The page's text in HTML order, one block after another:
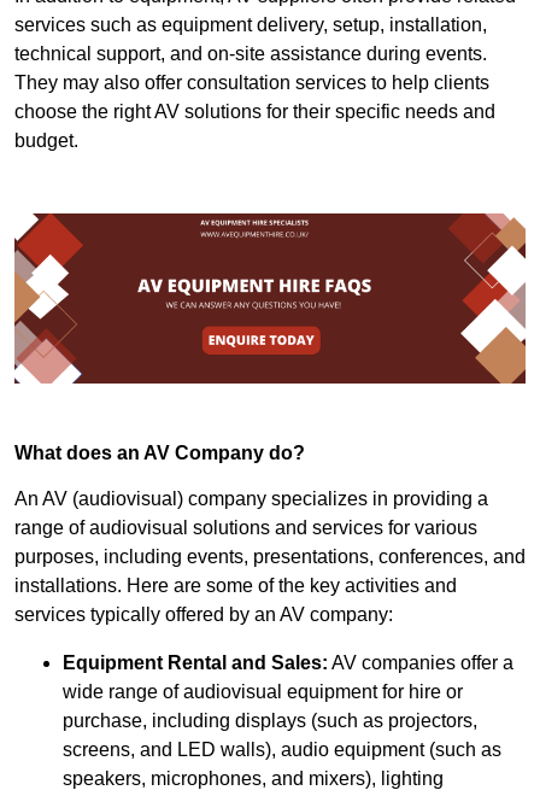
services such as equipment delivery, setup, installation,
technical support, and on-site assistance during events.
They may also offer consultation services to help clients
choose the right AV solutions for their specific needs and
budget.
What does an AV Company do?
An AV (audiovisual) company specializes in providing a
range of audiovisual solutions and services for various
purposes, including events, presentations, conferences, and
installations. Here are some of the key activities and
services typically offered by an AV company:
Equipment Rental and Sales: AV companies offer a
wide range of audiovisual equipment for hire or
purchase, including displays (such as projectors,
screens, and LED walls), audio equipment (such as
speakers, microphones, and mixers), lighting